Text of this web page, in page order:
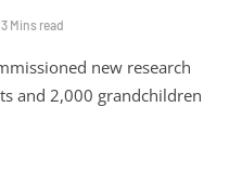
3 Mins read
new research
and 2,000 grandchildren